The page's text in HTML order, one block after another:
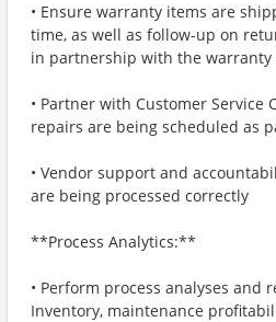
• Ensure warranty items are
time, as well as follow-up on
in partnership with the warranty
• Partner with Customer Service
repairs are being scheduled as
• Vendor support and
are being processed correctly
**Process Analytics:**
• Perform process analyses and
Inventory, maintenance